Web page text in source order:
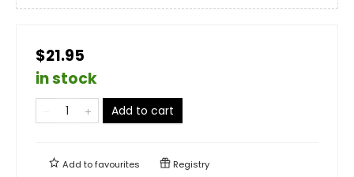
$21.95
in stock
Add to cart
Add tofavourites Registry